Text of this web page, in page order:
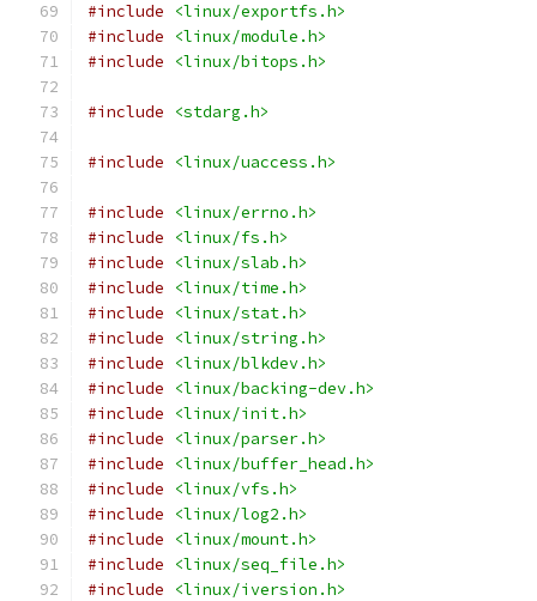
#include
<linux/exportfs.h>
#include
<linux/module.h>
#include
<linux/bitops.h>
#include <stdarg.h>
#include <linux/uaccess.h>
#include
<linux/errno.h>
#include
<linux/fs.h>
#include
<linux/slab.h>
#include
<linux/time.h>
#include
<linux/stat.h>
#include
<linux/string.h>
#include
<linux/blkdev.h>
#include
<linux/backing-dev.h>
#include
<linux/init.h>
#include
<linux/parser.h>
#include
<linux/buffer_head.h>
#include
<linux/vfs.h>
#include
<linux/log2.h>
#include
<linux/mount.h>
#include
<linux/seq_file.h>
#include
<linux/iversion.h>